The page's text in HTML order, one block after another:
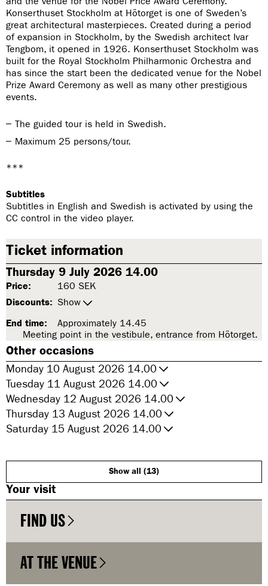
Konserthuset Stockholm at Hötorget is one of Sweden’s
great architectural masterpieces. Created during a period
of expansion in Stockholm, by the Swedish architect Ivar
Tengbom, it opened in 1926. Konserthuset Stockholm was
built for the Royal Stockholm Philharmonic Orchestra and
has since the start been the dedicated venue for the Nobel
Prize Award Ceremony as well as many other prestigious
events.
The guided tour is held in Swedish.
Maximum 25 persons/tour.
***
Subtitles
Subtitles in English and Swedish is activated by using the
CC control in the video player.
Ticket information
Thursday 9 July 2026 14.00
Price:
160 SEK
Discounts: Show
End time:
Approximately 14.45
Meeting point in the vestibule, entrance from Hötorget.
Other occasions
Monday 10 August 2026 14.00
Tuesday 11 August 2026 14.00
Wednesday 12 August 2026 14.00
Thursday 13 August 2026 14.00
Saturday 15 August 2026 14.00
Show all (13)
Your visit
FIND US
AT THE VENUE